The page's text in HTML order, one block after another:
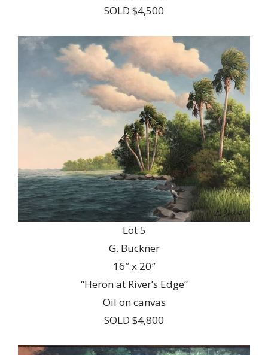
SOLD $4,500
Lot 5
G. Buckner
16″ x 20″
“Heron at River’s Edge”
Oil on canvas
SOLD $4,800